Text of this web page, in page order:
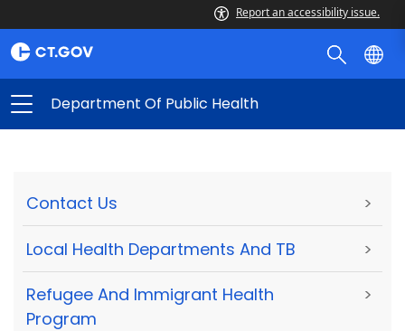
Report an accessibility issue.
Department Of Public Health
Contact Us >
Local Health Departments And TB >
Refugee And Immigrant Health
Program
>